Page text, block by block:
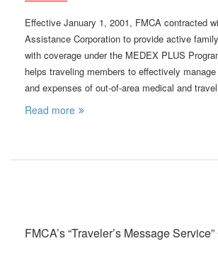
Effective January 1, 2001, FMCA contracted
Assistance Corporation to provide active
with coverage under the MEDEX PLUS
helps traveling members to effectively
and expenses of out-of-area medical and
Read more
FMCA’s “Traveler’s Message